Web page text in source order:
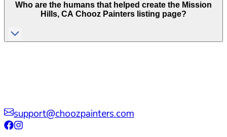
Who are the humans that helped create the Mission
Hills, CA Chooz Painters listing page?
support@choozpainters.com